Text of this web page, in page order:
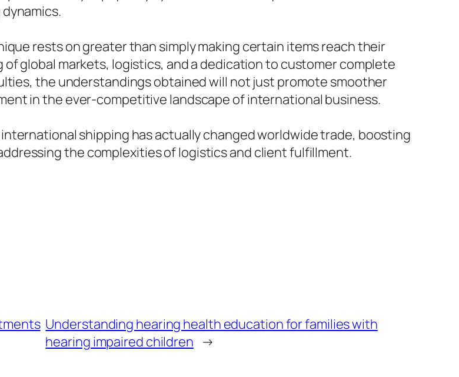
rests on greater than simply making certain items reach their
global markets, logistics, and a dedication to customer complete
the understandings obtained will not just promote smoother
in the ever-competitive landscape of international business.
shipping has actually changed worldwide trade, boosting
the complexities of logistics and client fulfillment.
Understanding hearing health education for families with
hearing impaired children →